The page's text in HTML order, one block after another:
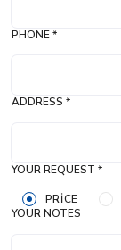
PHONE *
ADDRESS *
YOUR REQUEST *
PRICE
YOUR NOTES